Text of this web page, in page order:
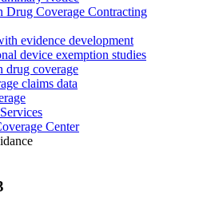
Drug Coverage Contracting
evidence development
device exemption studies
drug coverage
claims data
Center